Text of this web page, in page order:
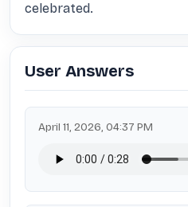
celebrated.
User Answers
April 11, 2026, 04:37 PM